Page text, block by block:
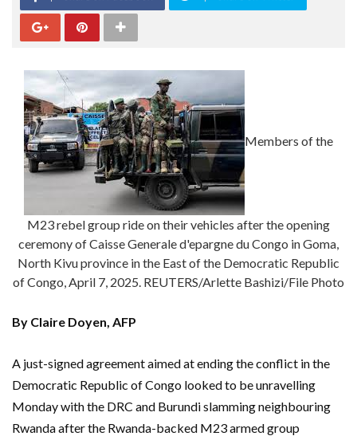
Members of the
M23 rebel group ride on their vehicles after the opening
ceremony of Caisse Generale d'epargne du Congo in Goma,
North Kivu province in the East of the Democratic Republic
of Congo, April 7, 2025. REUTERS/Arlette Bashizi/File Photo
By Claire Doyen, AFP
A just-signed agreement aimed at ending the conflict in the
Democratic Republic of Congo looked to be unravelling
Monday with the DRC and Burundi slamming neighbouring
Rwanda after the Rwanda-backed M23 armed group